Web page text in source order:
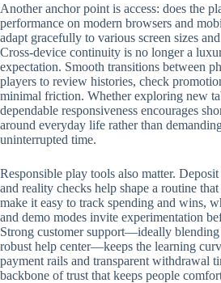
Another anchor point is access: does the
performance on modern browsers and
adapt gracefully to various screen sizes
Cross-device continuity is no longer a
expectation. Smooth transitions between
players to review histories, check
minimal friction. Whether exploring new
dependable responsiveness encourages
around everyday life rather than
uninterrupted time.
Responsible play tools also matter.
and reality checks help shape a routine
make it easy to track spending and wins,
and demo modes invite experimentation
Strong customer support—ideally
robust help center—keeps the learning
payment rails and transparent withdrawal
backbone of trust that keeps people